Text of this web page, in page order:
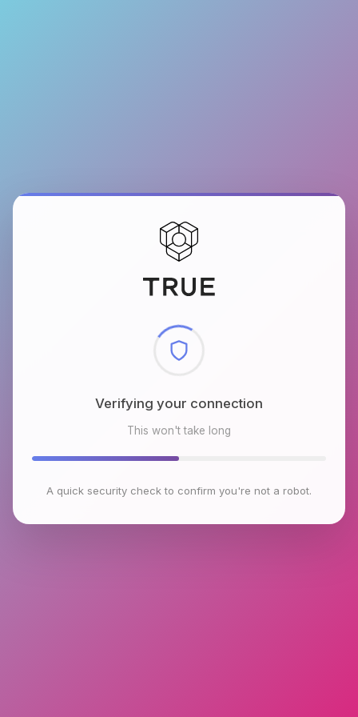
Checking browser environment
This won't take long
A quick security check to confirm you're not a robot.